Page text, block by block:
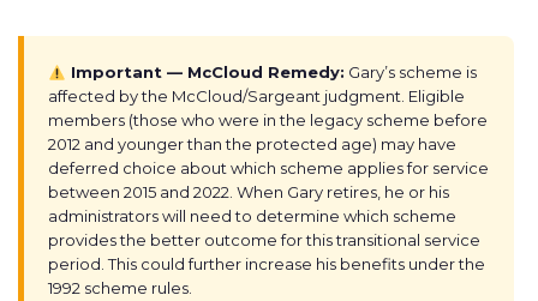
Important — McCloud Remedy: Gary’s scheme is
affected by the McCloud/Sargeant judgment. Eligible
members (those who were in the legacy scheme before
2012 and younger than the protected age) may have
deferred choice about which scheme applies for service
between 2015 and 2022. When Gary retires, he or his
administrators will need to determine which scheme
provides the better outcome for this transitional service
period. This could further increase his benefits under the
1992 scheme rules.